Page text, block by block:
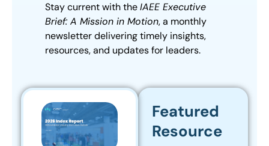
Stay current with theIAEE Executive
Brief: A Mission in Motion, a monthly
newsletter delivering timely insights,
resources, and updates for leaders.
Featured
Resource